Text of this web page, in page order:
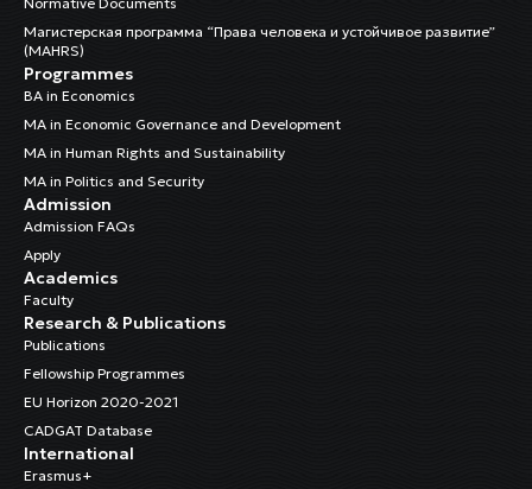
Магистерская программа “Права человека и устойчивое развитие”
(MAHRS)
Programmes
BA in Economics
MA in Economic Governance and Development
MA in Human Rights and Sustainability
MA in Politics and Security
Admission
Admission FAQs
Apply
Academics
Faculty
Research & Publications
Publications
Fellowship Programmes
EU Horizon 2020-2021
CADGAT Database
International
Erasmus+